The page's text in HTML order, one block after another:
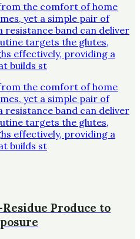
the comfort of home
yet a simple pair of
resistance band can deliver
targets the glutes,
effectively, providing a
builds st
the comfort of home
yet a simple pair of
resistance band can deliver
targets the glutes,
effectively, providing a
builds st
Produce to